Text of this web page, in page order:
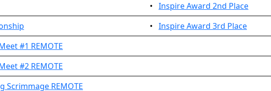
• Inspire Award 2nd Place
• Inspire Award 3rd Place
#1 REMOTE
#2 REMOTE
Scrimmage REMOTE